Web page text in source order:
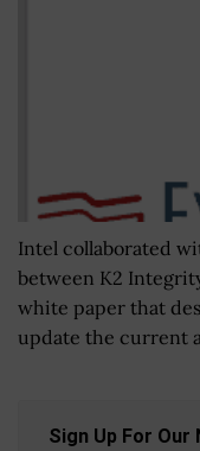
Intel collaborated
between K2
white paper that
update the current
Sign Up For